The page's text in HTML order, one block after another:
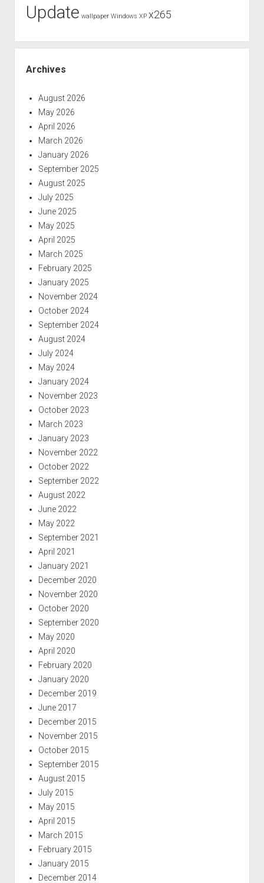
Update wallpaper Windows XP x265
Archives
August 2026
May 2026
April 2026
March 2026
January 2026
September 2025
August 2025
July 2025
June 2025
May 2025
April 2025
March 2025
February 2025
January 2025
November 2024
October 2024
September 2024
August 2024
July 2024
May 2024
January 2024
November 2023
October 2023
March 2023
January 2023
November 2022
October 2022
September 2022
August 2022
June 2022
May 2022
September 2021
April 2021
January 2021
December 2020
November 2020
October 2020
September 2020
May 2020
April 2020
February 2020
January 2020
December 2019
June 2017
December 2015
November 2015
October 2015
September 2015
August 2015
July 2015
May 2015
April 2015
March 2015
February 2015
January 2015
December 2014